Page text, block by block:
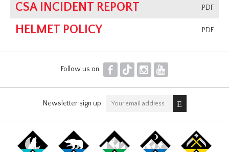
.PDF
CSA INCIDENT REPORT
.PDF
HELMET POLICY
Follow us on F T I Y
Newsletter sign up